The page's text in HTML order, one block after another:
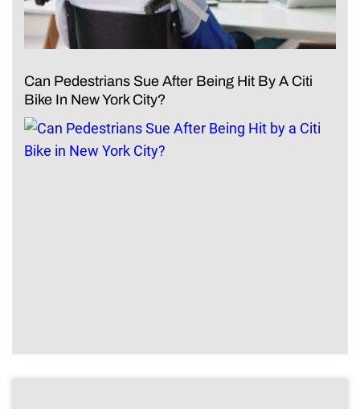
Can Pedestrians Sue After Being Hit By A Citi
Bike In New York City?